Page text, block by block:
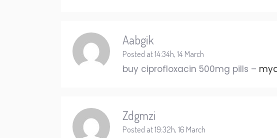
Aabgik
Posted at 14:34h, 14 March
buy ciprofloxacin 500mg pills –
Zdgmzi
Posted at 19:32h, 16 March